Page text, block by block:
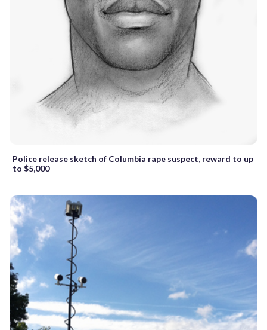
Police release sketch of Columbia rape suspect, reward to up
to $5,000